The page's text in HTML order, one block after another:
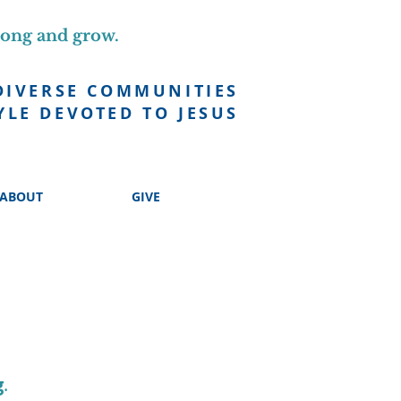
COMMUNITIES
DEVOTED TO JESUS
and grow.
ABOUT GIVE
.